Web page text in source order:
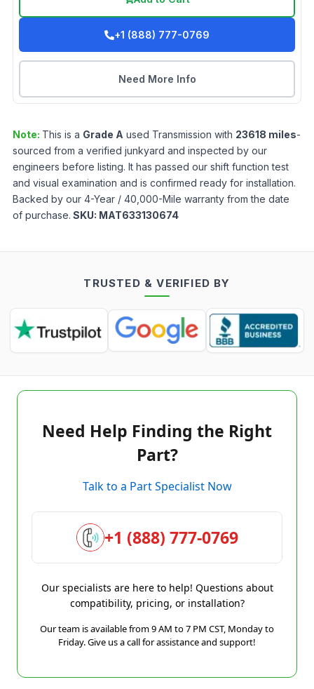
+1 (888) 777-0769
Need More Info
Note: This is a Grade A used Transmission with 23618 miles-
sourced from a verified junkyard and inspected by our
engineers before listing. It has passed our shift function test
and visual examination and is confirmed ready for installation.
Backed by our 4-Year / 40,000-Mile warranty from the date
of purchase. SKU: MAT633130674
TRUSTED & VERIFIED BY
Need Help Finding the Right
Part?
Talk to a Part Specialist Now
+1 (888) 777-0769
Our specialists are here to help! Questions about
compatibility, pricing, or installation?
Our team is available from 9 AM to 7 PM CST, Monday to
Friday. Give us a call for assistance and support!